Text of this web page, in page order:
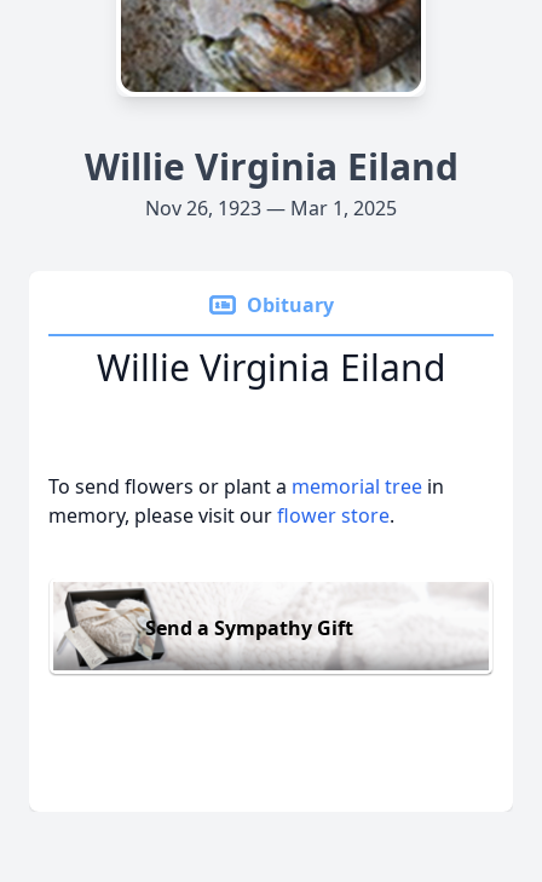
Willie Virginia Eiland
Nov 26, 1923 — Mar 1, 2025
Obituary
Willie Virginia Eiland
To send flowers or plant a memorial tree in
memory, please visit ourflower store.
Send a Sympathy Gift